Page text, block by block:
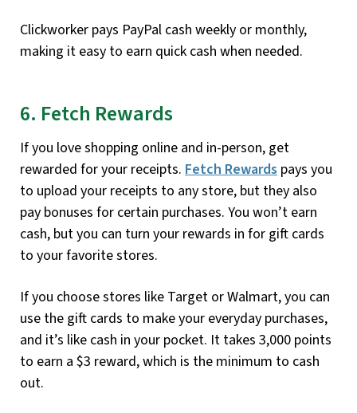
Clickworker pays PayPal cash weekly or monthly,
making it easy to earn quick cash when needed.
6. Fetch Rewards
If you love shopping online and in-person, get
rewarded for your receipts. Fetch Rewards pays you
to upload your receipts to any store, but they also
pay bonuses for certain purchases. You won’t earn
cash, but you can turn your rewards in for gift cards
to your favorite stores.
If you choose stores like Target or Walmart, you can
use the gift cards to make your everyday purchases,
and it’s like cash in your pocket. It takes 3,000 points
to earn a $3 reward, which is the minimum to cash
out.